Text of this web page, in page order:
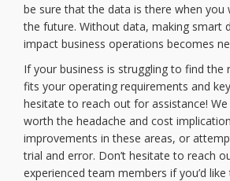
be sure that the data is there when you
the future. Without data, making smart
impact business operations becomes
If your business is struggling to find
fits your operating requirements and
hesitate to reach out for assistance! We
worth the headache and cost
improvements in these areas, or
trial and error. Don’t hesitate to reach
experienced team members if you’d